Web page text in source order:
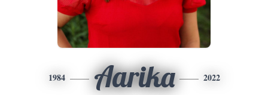
1984 Aarika 2022